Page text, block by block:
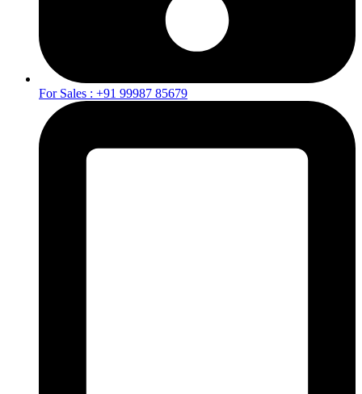
For Sales : +91 99987 85679